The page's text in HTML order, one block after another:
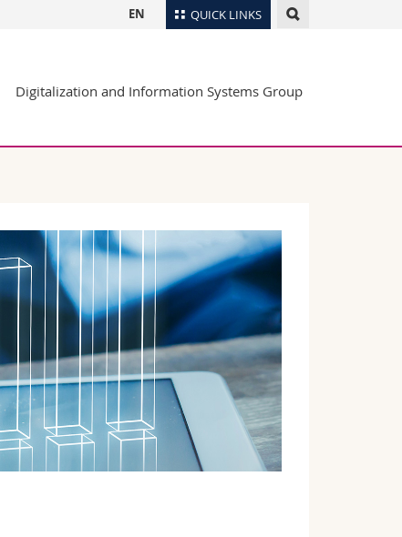
QUICK LINKS
Maps/Orientation
Webmail
EN
Digitalization and Information Systems Group